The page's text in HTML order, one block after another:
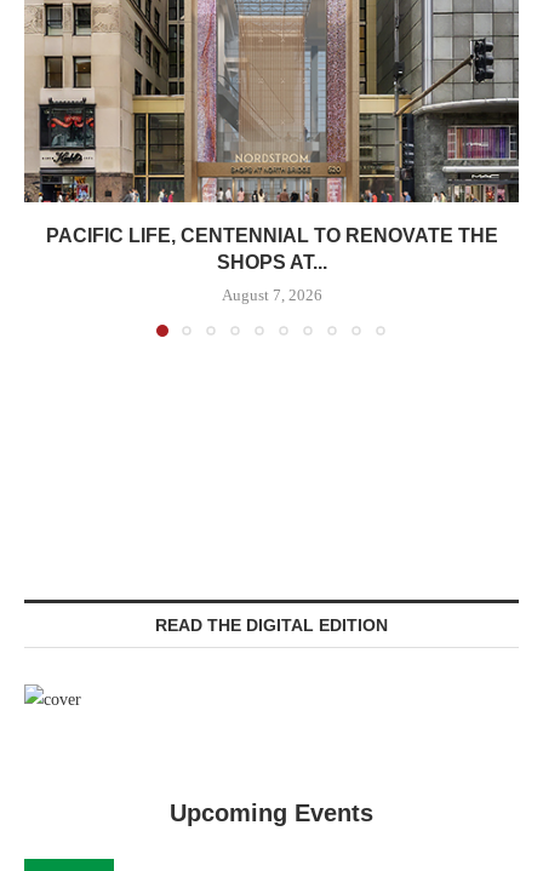
PACIFIC LIFE, CENTENNIAL TO RENOVATE THE
SHOPS AT...
August 7, 2026
READ THE DIGITAL EDITION
Upcoming Events